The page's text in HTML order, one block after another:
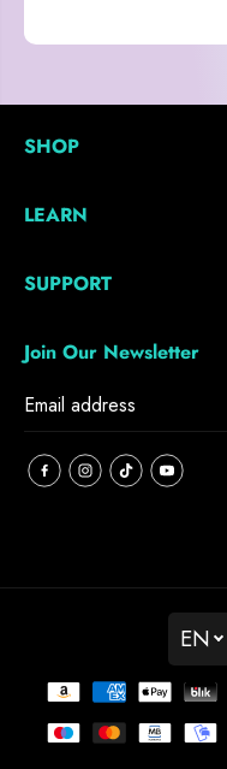
SHOP
LEARN
SUPPORT
Join Our Newsletter
EN